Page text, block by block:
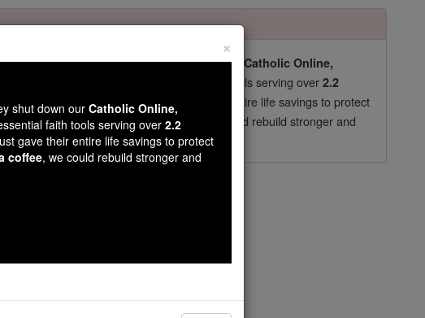
for our pro-life beliefs. They shut down our Catholic Online,
Learning Resources
essential faith tools serving over2.2
founders, now in their 70's, just gave their entire life savings to protect
gave just $5, the cost of a coffee
, we could rebuild stronger and
you.DONATE TODAY >
×
shut down ourCatholic Online,
faith tools serving over 2.2
gave their entire life savings to protect
coffee, we could rebuild stronger and